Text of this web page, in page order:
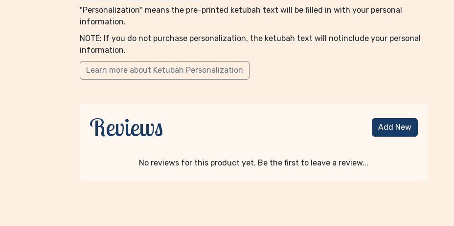
"Personalization" means the pre-printed ketubah text will be filled in with your personal
information.
NOTE: If you do not purchase personalization, the ketubah text will notinclude your personal
information.
Learn more about Ketubah Personalization
Reviews Add New
No reviews for this product yet. Be the first to leave a review...